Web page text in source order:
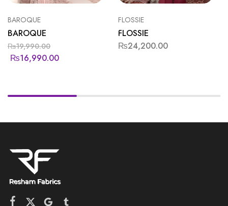
BAROQUE
BAROQUE
₨19,990.00
₨16,990.00
FLOSSIE
FLOSSIE
₨24,200.00